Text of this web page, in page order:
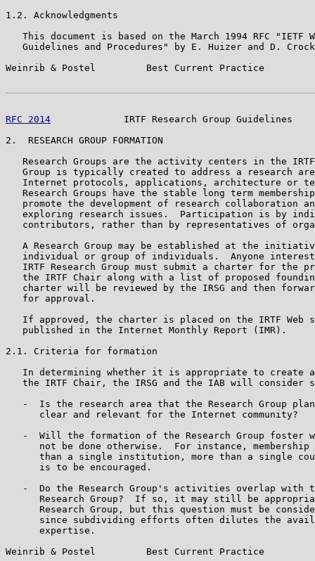
1.2. Acknowledgments
This document is based on the March 1994 RFC "IETF
Guidelines and Procedures" by E. Huizer and D.
Weinrib & Postel         Best Current Practice
RFC 2014
IRTF Research Group Guidelines
2.  RESEARCH GROUP FORMATION
Research Groups are the activity centers in the
Group is typically created to address a research
Internet protocols, applications, architecture or
Research Groups have the stable long term
promote the development of research collaboration
exploring research issues.  Participation is by
contributors, rather than by representatives of
A Research Group may be established at the
individual or group of individuals.  Anyone
IRTF Research Group must submit a charter for the
the IRTF Chair along with a list of proposed
charter will be reviewed by the IRSG and then
   for approval.
If approved, the charter is placed on the IRTF Web
   published in the Internet Monthly Report (IMR).
2.1. Criteria for formation
In determining whether it is appropriate to create
the IRTF Chair, the IRSG and the IAB will consider
-  Is the research area that the Research Group
      clear and relevant for the Internet community?
-  Will the formation of the Research Group foster
not be done otherwise.  For instance, membership
than a single institution, more than a single
      is to be encouraged.
-  Do the Research Group's activities overlap with
Research Group?  If so, it may still be
Research Group, but this question must be
since subdividing efforts often dilutes the
      expertise.
Weinrib & Postel         Best Current Practice